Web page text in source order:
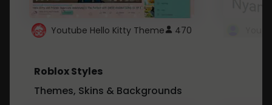
Youtube Hello Kitty Theme 470
Roblox Styles
Themes, Skins & Backgrounds